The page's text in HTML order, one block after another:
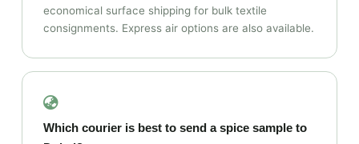
economical surface shipping for bulk textile
consignments. Express air options are also available.
Which courier is best to send a spice sample to